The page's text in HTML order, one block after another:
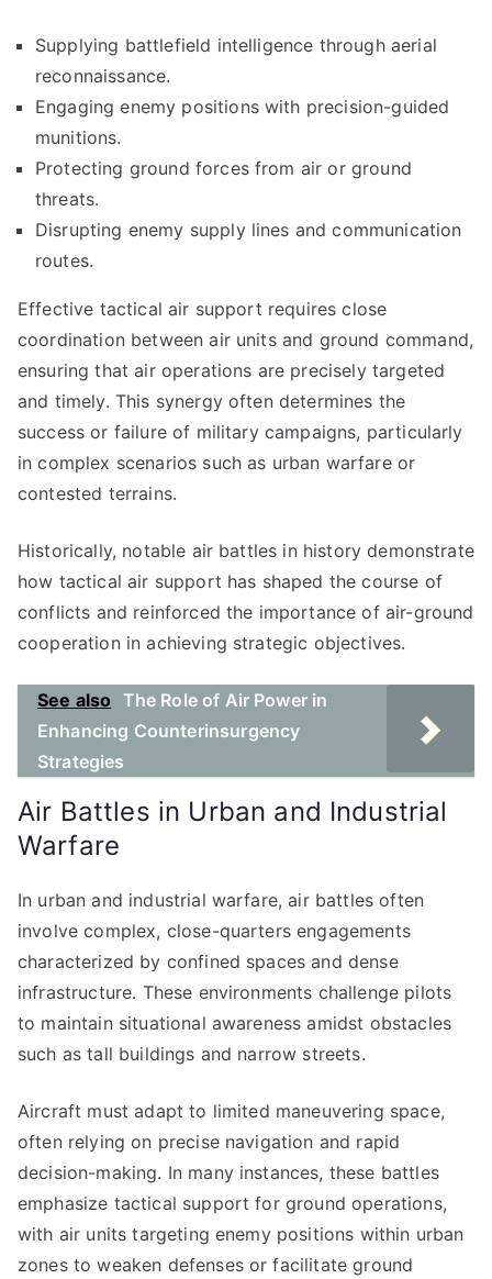
Supplying battlefield intelligence through aerial
reconnaissance.
Engaging enemy positions with precision-guided
munitions.
Protecting ground forces from air or ground
threats.
Disrupting enemy supply lines and communication
routes.
Effective tactical air support requires close
coordination between air units and ground command,
ensuring that air operations are precisely targeted
and timely. This synergy often determines the
success or failure of military campaigns, particularly
in complex scenarios such as urban warfare or
contested terrains.
Historically, notable air battles in history demonstrate
how tactical air support has shaped the course of
conflicts and reinforced the importance of air-ground
cooperation in achieving strategic objectives.
See also The Role of Air Power in
Enhancing Counterinsurgency
Strategies
Air Battles in Urban and Industrial
Warfare
In urban and industrial warfare, air battles often
involve complex, close-quarters engagements
characterized by confined spaces and dense
infrastructure. These environments challenge pilots
to maintain situational awareness amidst obstacles
such as tall buildings and narrow streets.
Aircraft must adapt to limited maneuvering space,
often relying on precise navigation and rapid
decision-making. In many instances, these battles
emphasize tactical support for ground operations,
with air units targeting enemy positions within urban
zones to weaken defenses or facilitate ground